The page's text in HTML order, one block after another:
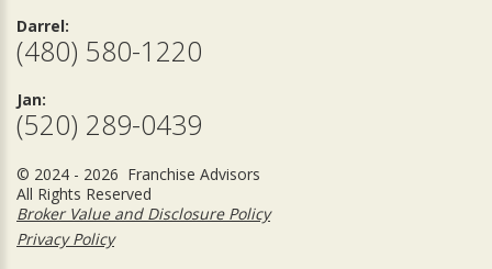
Darrel:
(480) 580-1220
Jan:
(520) 289-0439
© 2024 - 2026 Franchise Advisors
All Rights Reserved
Broker Value and Disclosure Policy
Privacy Policy